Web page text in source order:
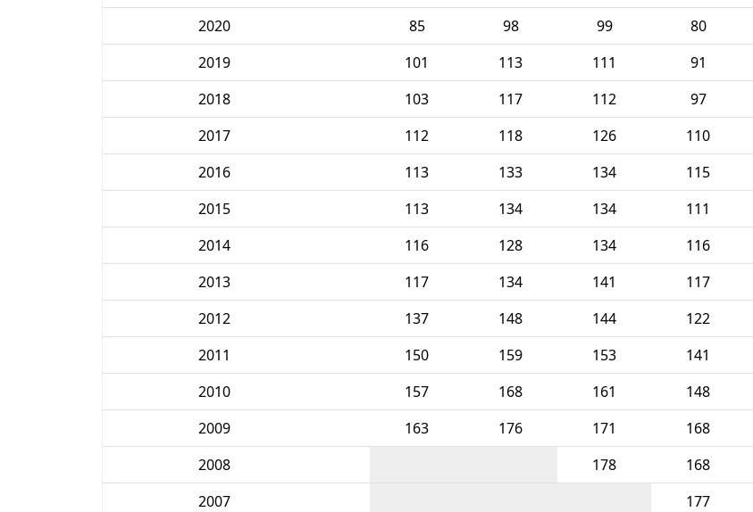
2020
85 98 99 80
2019
101 113 111 91
2018
103 117 112 97
2017
112 118 126 110
2016
113 133 134 115
2015
113 134 134 111
2014
116 128 134 116
2013
117 134 141 117
2012
137 148 144 122
2011
150 159 153 141
2010
157 168 161 148
2009
163 176 171 168
2008
178 168
2007
177